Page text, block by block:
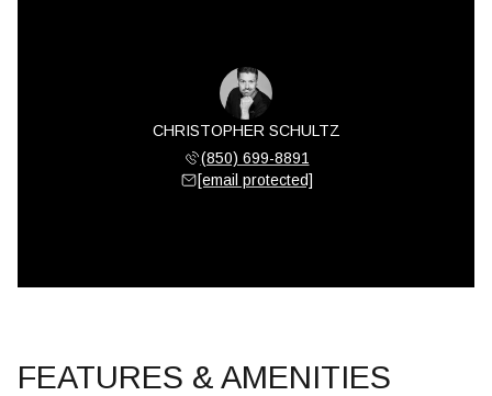
CHRISTOPHER SCHULTZ
(850) 699-8891
[email protected]
FEATURES & AMENITIES